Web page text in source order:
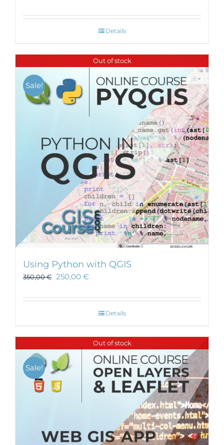
Details
Out of stock
Sale!
Using Python with QGIS
350,00€ 250,00 €
Details
Out of stock
Sale!